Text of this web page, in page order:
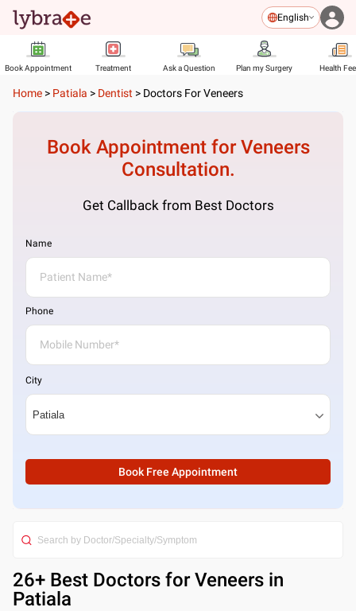
English
Book Appointment Treatment Ask a Question Plan my Surgery Health
Home > Patiala > Dentist > Doctors For Veneers
Book Appointment forVeneers
Consultation.
Get Callback from Best Doctors
Name
Phone
City
Book Free Appointment
26+ Best Doctors for Veneers in
Patiala